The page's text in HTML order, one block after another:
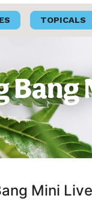
TOPICALS
Bang
Mini